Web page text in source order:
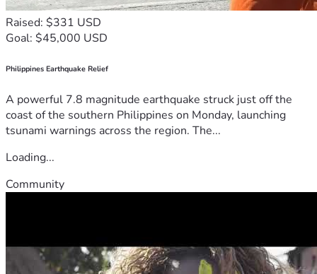
Raised: $331 USD
Goal: $45,000 USD
Philippines Earthquake Relief
A powerful 7.8 magnitude earthquake struck just off the
coast of the southern Philippines on Monday, launching
tsunami warnings across the region. The...
Loading...
Community